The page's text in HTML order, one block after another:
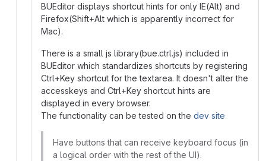
BUEditor displays shortcut hints for only IE(Alt) and
Firefox(Shift+Alt which is apparently incorrect for
Mac).
There is a small js library(bue.ctrl.js) included in
BUEditor which standardizes shortcuts by registering
Ctrl+Key shortcut for the textarea. It doesn't alter the
accesskeys and Ctrl+Key shortcut hints are
displayed in every browser.
The functionality can be tested on the dev site
Have buttons that can receive keyboard focus (in
a logical order with the rest of the UI).